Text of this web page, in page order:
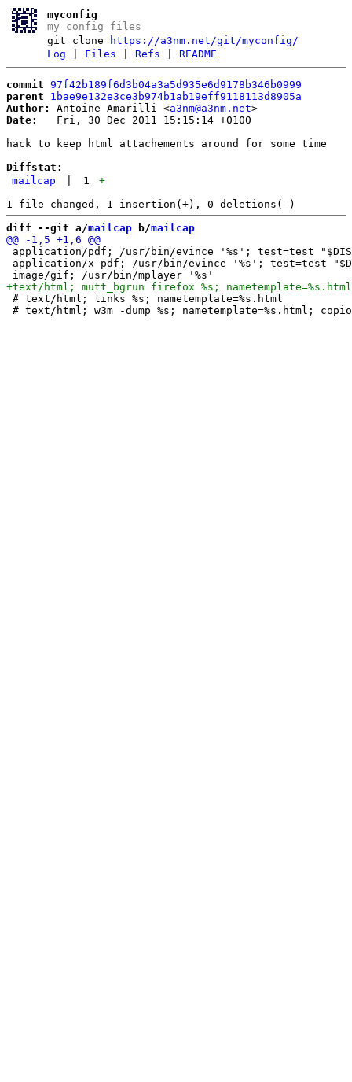
myconfig
my config files
git clone
https://a3nm.net/git/myconfig/
Log
Files |Refs |README
commit 97f42b189f6d3b04a3a5d935e6d9178b346b0999
parent
1bae9e132e3ce3b974b1ab19eff9118113d8905a
Author:
Antoine Amarilli <a3nm@a3nm.net
Date:
   Fri, 30 Dec 2011 15:15:14 +0100
hack to keep html attachements around for some time
Diffstat:
mailcap
1
+
diff --git a/mailcap b/mailcap
application/pdf; /usr/bin/evince '%s'; test=test
application/x-pdf; /usr/bin/evince '%s'; test=test
# text/html; links %s; nametemplate=%s.html